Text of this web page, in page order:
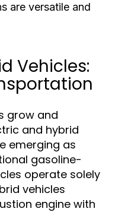
are versatile and
Vehicles:
grow and
and hybrid
emerging as
gasoline-
operate solely
vehicles
engine with